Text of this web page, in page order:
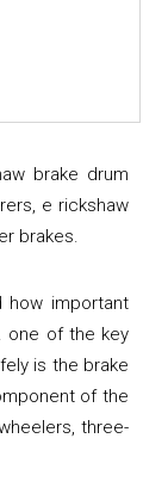
brake drum
e rickshaw
brakes.
how important
one of the key
is the brake
of the
three-